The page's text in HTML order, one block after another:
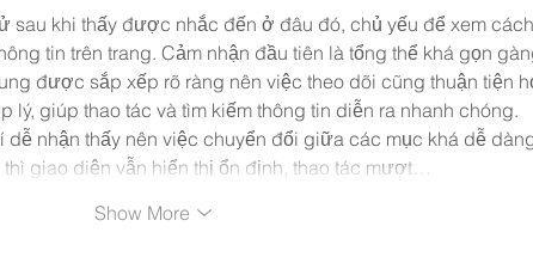
sau khi thấy được nhắc đến ở đâu đó, chủ yếu để xem
tin trên trang. Cảm nhận đầu tiên là tổng thể khá gọn
được sắp xếp rõ ràng nên việc theo dõi cũng thuận tiện
giúp thao tác và tìm kiếm thông tin diễn ra nhanh chóng.
nhận thấy nên việc chuyển đổi giữa các mục khá dễ
giao diện vẫn hiển thị ổn định, thao tác mượt…
Show More